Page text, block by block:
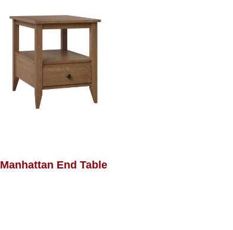
Manhattan End Table